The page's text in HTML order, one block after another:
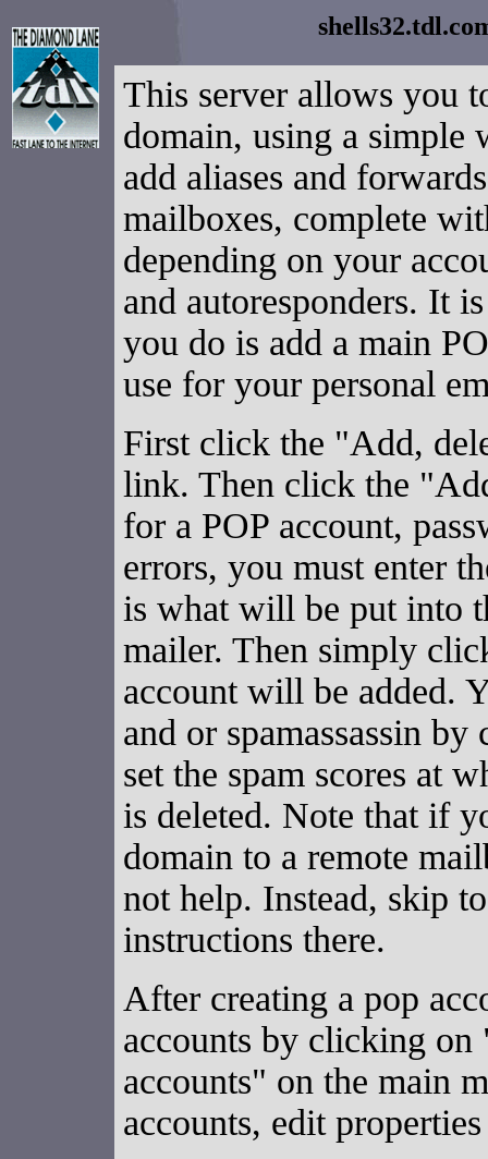
This server allows you
domain, using a simple
add aliases and
mailboxes, complete
depending on your
and autoresponders. It
you do is add a main
use for your personal
First click the "Add,
link. Then click the
for a POP account,
errors, you must enter
is what will be put into
mailer. Then simply
account will be added.
and or spamassassin
set the spam scores at
is deleted. Note that if
domain to a remote
not help. Instead, skip
instructions there.
After creating a pop
accounts by clicking
accounts" on the main
accounts, edit